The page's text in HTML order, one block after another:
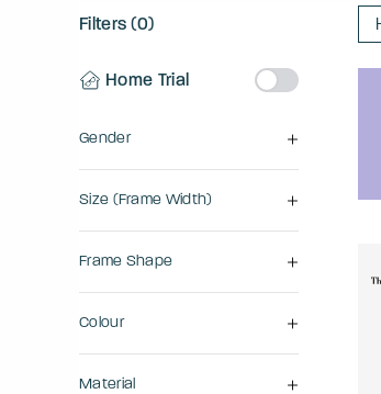
Filters (0)
Home Trial
Gender
Size (frame Width)
Frame Shape
Colour
Material